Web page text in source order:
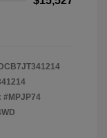
#MPJP74